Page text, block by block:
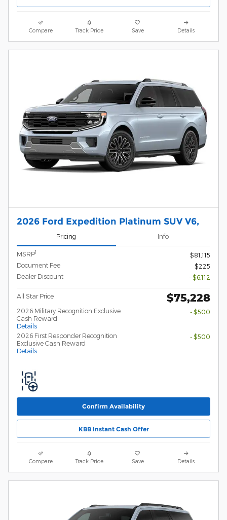
Compare Track Price Save Details
2026 Ford Expedition Platinum SUV V6,
Pricing Info
MSRP1
$81,115
Document Fee
$225
Dealer Discount
- $6,112
All Star Price $75,228
2026 Military Recognition Exclusive
Cash Reward
Details
- $500
2026 First Responder Recognition
Exclusive Cash Reward
Details
- $500
Confirm Availability
KBB Instant Cash Offer
Compare Track Price Save Details